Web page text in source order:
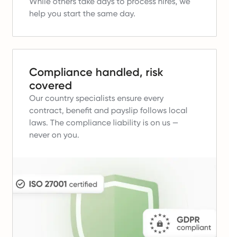
help you start the same day.
Compliance handled, risk
covered
Our country specialists ensure every
contract, benefit and payslip follows local
laws. The compliance liability is on us —
never on you.